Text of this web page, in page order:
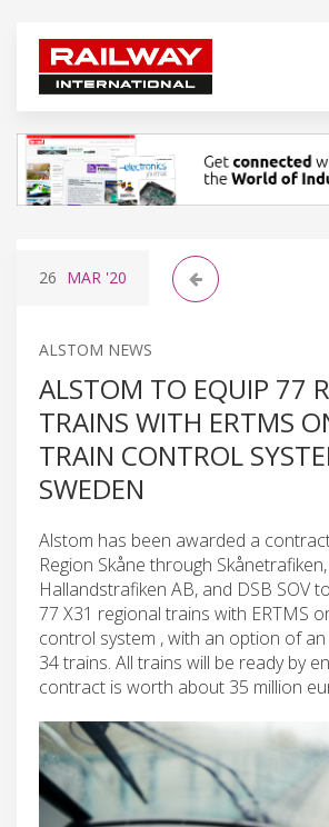
26 MAR '20
ALSTOM NEWS
ALSTOM TO EQUIP 77
TRAINS WITH ERTMS
TRAIN CONTROL
SWEDEN
Alstom has been awarded a
Region Skåne through
Hallandstrafiken AB, and DSB SOV
77 X31 regional trains with ERTMS
control system , with an option of
34 trains. All trains will be ready by
contract is worth about 35 million